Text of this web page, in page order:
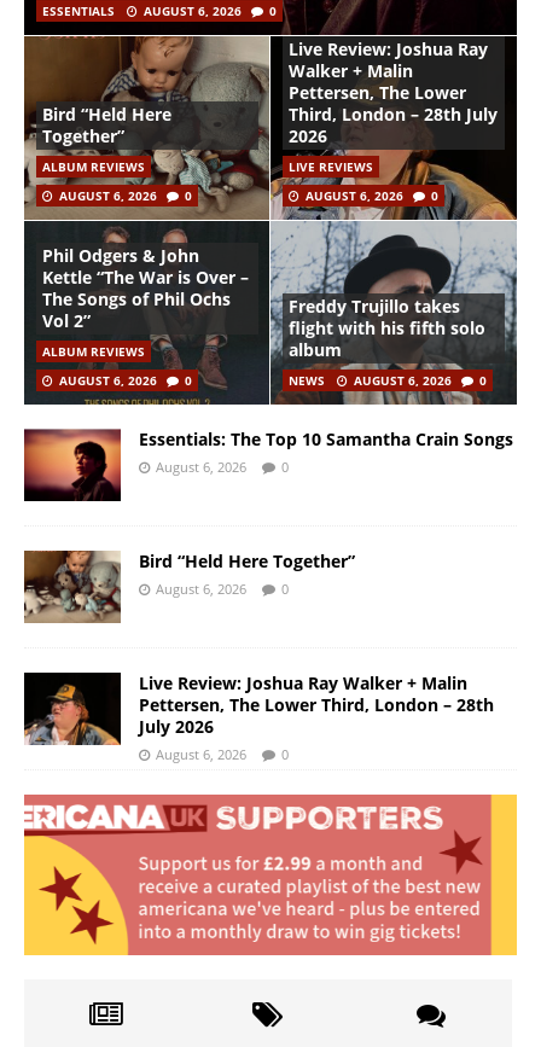
ESSENTIALS AUGUST 6, 2026 0
Bird “Held Here
Together”
ALBUM REVIEWS
AUGUST 6, 2026
0
Live Review: Joshua Ray
Walker + Malin
Pettersen, The Lower
Third, London – 28th July
2026
LIVE REVIEWS
AUGUST 6, 2026
0
Phil Odgers & John
Kettle “The War is Over –
The Songs of Phil Ochs
Vol 2”
ALBUM REVIEWS
AUGUST 6, 2026
0
Freddy Trujillo takes
flight with his fifth solo
album
NEWS AUGUST 6, 2026 0
Essentials: The Top 10 Samantha Crain Songs
August 6, 2026 0
Bird “Held Here Together”
August 6, 2026 0
Live Review: Joshua Ray Walker + Malin
Pettersen, The Lower Third, London – 28th
July 2026
August 6, 2026 0